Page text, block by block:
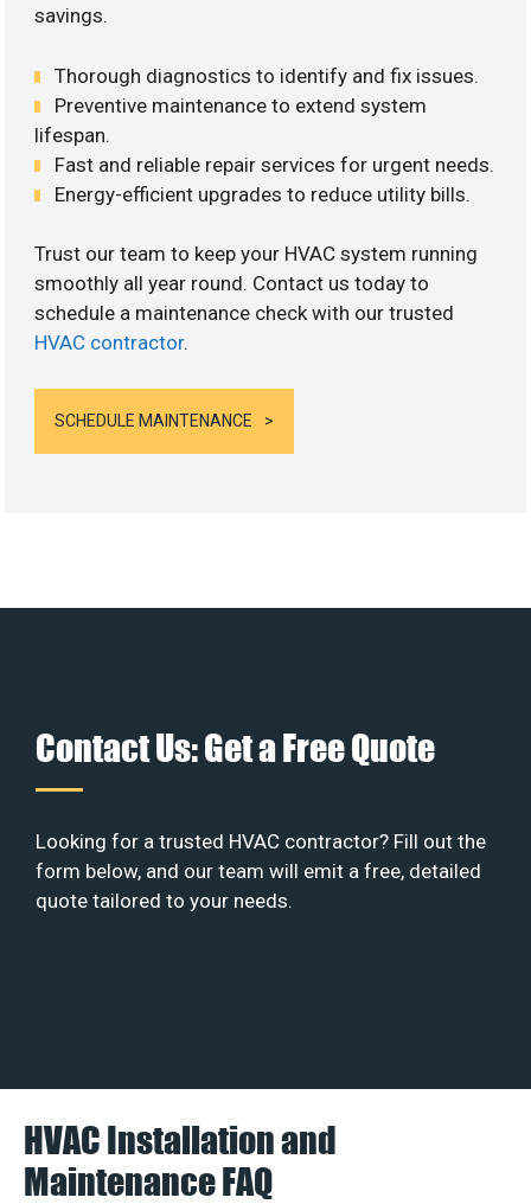
savings.
Thorough diagnostics to identify and fix issues.
Preventive maintenance to extend system
lifespan.
Fast and reliable repair services for urgent needs.
Energy-efficient upgrades to reduce utility bills.
Trust our team to keep your HVAC system running
smoothly all year round. Contact us today to
schedule a maintenance check with our trusted
HVAC contractor.
SCHEDULE MAINTENANCE
Contact Us: Get a Free Quote
Looking for a trusted HVAC contractor? Fill out the
form below, and our team will emit a free, detailed
quote tailored to your needs.
HVAC Installation and
Maintenance FAQ